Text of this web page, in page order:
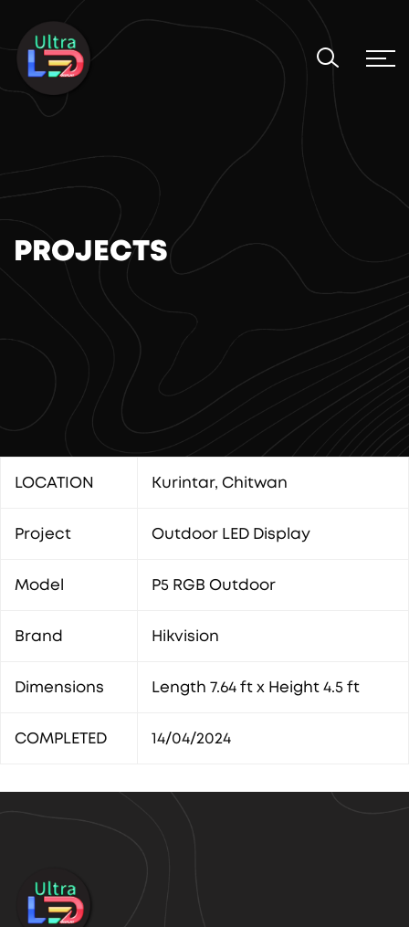
PROJECTS
LOCATION Kurintar, Chitwan
Project Outdoor LED Display
Model P5 RGB Outdoor
Brand Hikvision
Dimensions Length 7.64 ft x Height 4.5 ft
COMPLETED 14/04/2024